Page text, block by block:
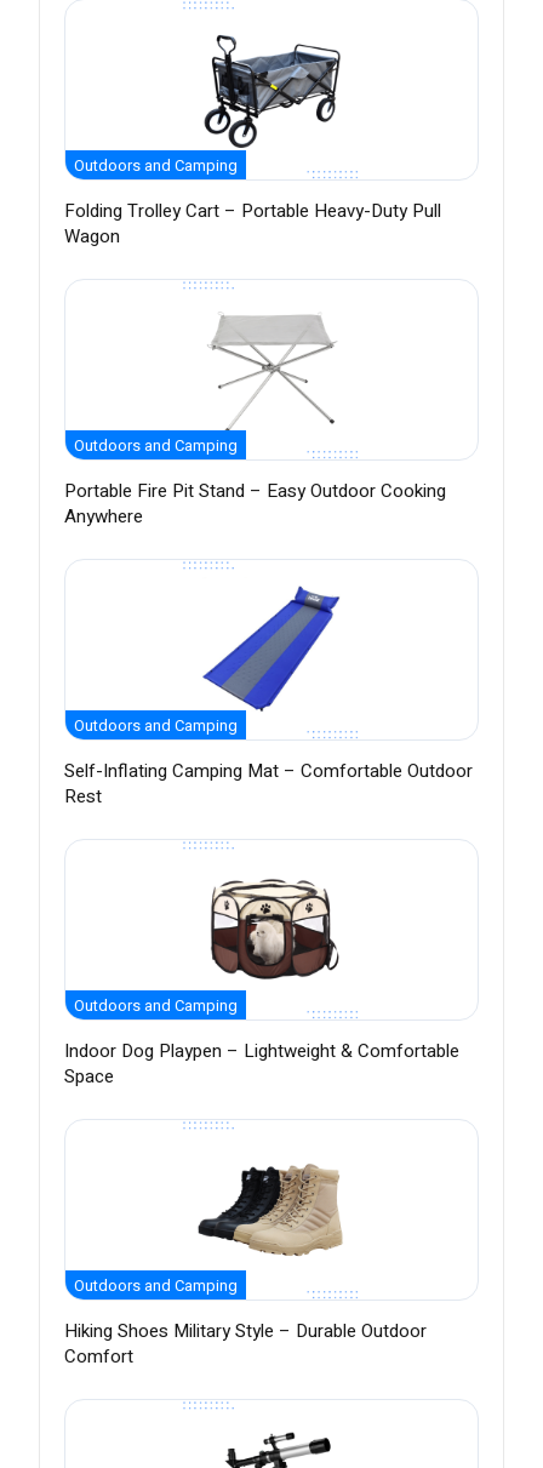
Outdoors and Camping
Folding Trolley Cart – Portable Heavy-Duty Pull
Wagon
Outdoors and Camping
Portable Fire Pit Stand – Easy Outdoor Cooking
Anywhere
Outdoors and Camping
Self-Inflating Camping Mat – Comfortable Outdoor
Rest
Outdoors and Camping
Indoor Dog Playpen – Lightweight & Comfortable
Space
Outdoors and Camping
Hiking Shoes Military Style – Durable Outdoor
Comfort